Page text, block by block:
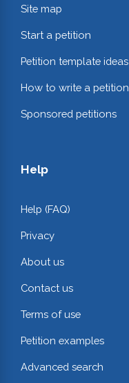
Site map
Start a petition
Petition template ideas
How to write a petition
Sponsored petitions
Help
Help (FAQ)
Privacy
About us
Contact us
Terms of use
Petition examples
Advanced search